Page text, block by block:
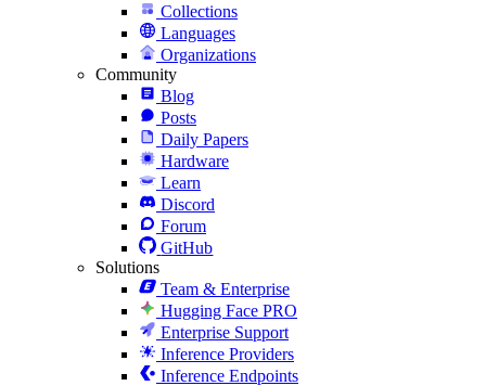
Collections
Languages
Organizations
Community
Blog
Posts
Daily Papers
Hardware
Learn
Discord
Forum
GitHub
Solutions
Team & Enterprise
Hugging Face PRO
Enterprise Support
Inference Providers
Inference Endpoints